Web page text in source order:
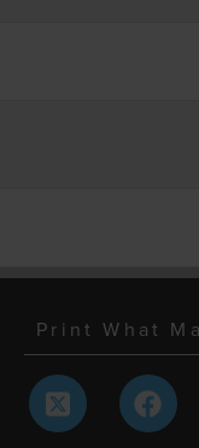
Print What